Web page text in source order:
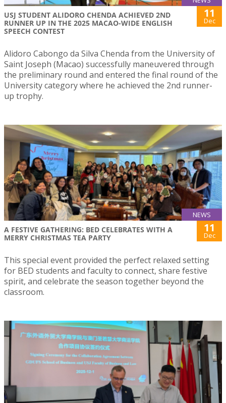
USJ STUDENT ALIDORO CHENDA ACHIEVED 2ND
RUNNER UP IN THE 2025 MACAO-WIDE ENGLISH
SPEECH CONTEST
11
Dec
Alidoro Cabongo da Silva Chenda from the University of
Saint Joseph (Macao) successfully maneuvered through
the preliminary round and entered the final round of the
University category where he achieved the 2nd runner-
up trophy.
NEWS
A FESTIVE GATHERING: BED CELEBRATES WITH A
MERRY CHRISTMAS TEA PARTY
11
Dec
This special event provided the perfect relaxed setting
for BED students and faculty to connect, share festive
spirit, and celebrate the season together beyond the
classroom.